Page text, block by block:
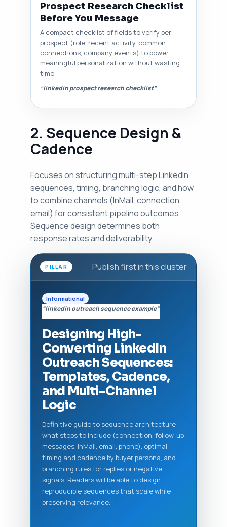
Prospect Research Checklist
Before You Message
A compact checklist of fields to verify per
prospect (role, recent activity, common
connections, company events) to power
meaningful personalization without wasting
time.
“linkedin prospect research checklist”
2. Sequence Design &
Cadence
Focuses on structuring multi-step LinkedIn
sequences, timing, branching logic, and how
to combine channels (InMail, connection,
email) for consistent pipeline outcomes.
Sequence design determines both
response rates and deliverability.
PILLAR Publish first in this cluster
Informational
“linkedin outreach sequence example”
Designing High-
Converting LinkedIn
Outreach Sequences:
Templates, Cadence,
and Multi-Channel
Logic
Definitive guide to sequence architecture:
what steps to include (connection, follow-up
messages, InMail, email, phone), optimal
timing and cadence by buyer persona, and
branching rules for replies or negative
signals. Readers will be able to design
reproducible sequences that scale while
preserving relevance.